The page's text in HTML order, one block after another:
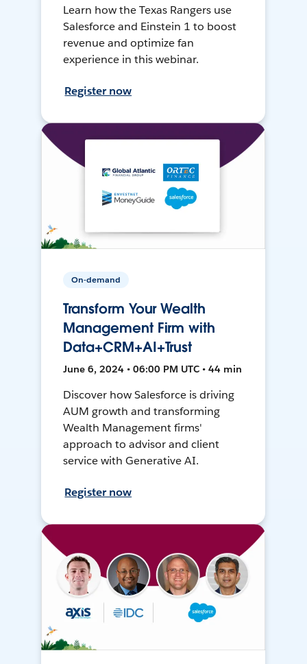
Learn how the Texas Rangers use
Salesforce and Einstein 1 to boost
revenue and optimize fan
experience in this webinar.
Register now
On-demand
Transform Your Wealth
Management Firm with
Data+CRM+AI+Trust
June 6, 2024 • 06:00 PM UTC • 44 min
Discover how Salesforce is driving
AUM growth and transforming
Wealth Management firms'
approach to advisor and client
service with Generative AI.
Register now